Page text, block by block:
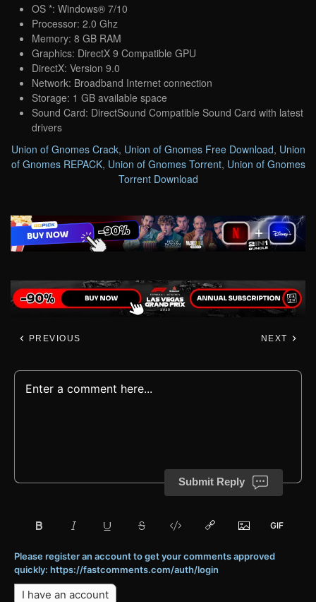
OS *: Windows® 7/10
Processor: 2.0 Ghz
Memory: 8 GB RAM
Graphics: DirectX 9 Compatible GPU
DirectX: Version 9.0
Network: Broadband Internet connection
Storage: 1 GB available space
Sound Card: DirectSound Compatible Sound Card with latest
drivers
Union of Gnomes Crack, Union of Gnomes Free Download, Union
of Gnomes REPACK, Union of Gnomes Torrent, Union of Gnomes
Torrent Download
PREVIOUS NEXT
Submit Reply
Please register an account to get your comments approved
quickly: https://fastcomments.com/auth/login
I have an account